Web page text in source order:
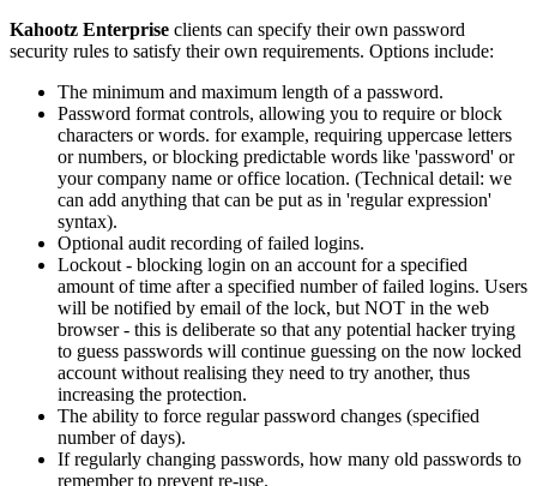
Kahootz Enterprise clients can specify their own password
security rules to satisfy their own requirements. Options include:
The minimum and maximum length of a password.
Password format controls, allowing you to require or block
characters or words. for example, requiring uppercase letters
or numbers, or blocking predictable words like 'password' or
your company name or office location. (Technical detail: we
can add anything that can be put as in 'regular expression'
syntax).
Optional audit recording of failed logins.
Lockout - blocking login on an account for a specified
amount of time after a specified number of failed logins. Users
will be notified by email of the lock, but NOT in the web
browser - this is deliberate so that any potential hacker trying
to guess passwords will continue guessing on the now locked
account without realising they need to try another, thus
increasing the protection.
The ability to force regular password changes (specified
number of days).
If regularly changing passwords, how many old passwords to
remember to prevent re-use.